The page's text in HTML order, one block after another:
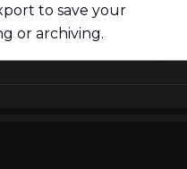
to save your
or archiving.